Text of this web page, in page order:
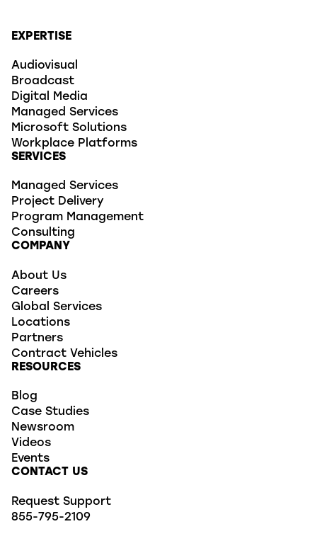
EXPERTISE
Audiovisual
Broadcast
Digital Media
Managed Services
Microsoft Solutions
Workplace Platforms
SERVICES
Managed Services
Project Delivery
Program Management
Consulting
COMPANY
About Us
Careers
Global Services
Locations
Partners
Contract Vehicles
RESOURCES
Blog
Case Studies
Newsroom
Videos
Events
CONTACT US
Request Support
855-795-2109